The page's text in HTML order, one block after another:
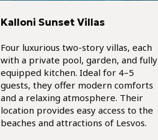
Kalloni Sunset Villas
Four luxurious two-story villas, each
with a private pool, garden, and fully
equipped kitchen. Ideal for 4–5
guests, they offer modern comforts
and a relaxing atmosphere. Their
location provides easy access to the
beaches and attractions of Lesvos.